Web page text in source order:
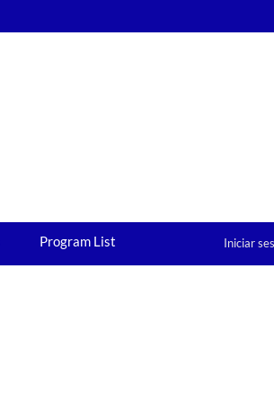
Program List Iniciar